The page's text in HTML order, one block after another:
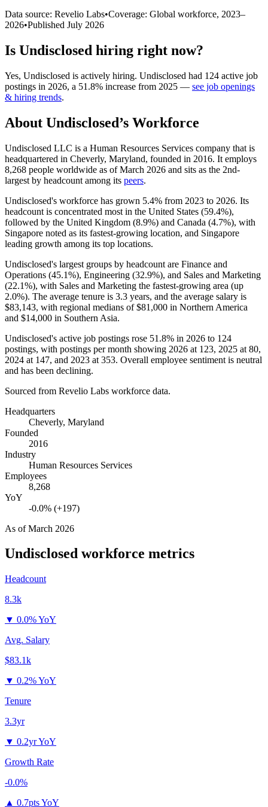
Data source: Revelio Labs•Coverage: Global workforce, 2023–
2026•Published July 2026
Is Undisclosed hiring right now?
Yes, Undisclosed is actively hiring. Undisclosed had 124 active job
postings in 2026, a 51.8% increase from 2025 — see job openings
& hiring trends.
About Undisclosed’s Workforce
Undisclosed LLC is a Human Resources Services company that is
headquartered in Cheverly, Maryland, founded in 2016. It employs
8,268 people worldwide as of March 2026 and sits as the 2nd-
largest by headcount among its peers.
Undisclosed's workforce has grown 5.4% from 2023 to 2026. Its
headcount is concentrated most in the United States (59.4%),
followed by the United Kingdom (8.9%) and Canada (4.7%), with
Singapore noted as its fastest-growing location, and Singapore
leading growth among its top locations.
Undisclosed's largest groups by headcount are Finance and
Operations (45.1%), Engineering (32.9%), and Sales and Marketing
(22.1%), with Sales and Marketing the fastest-growing area (up
2.0%). The average tenure is 3.3 years, and the average salary is
$83,143, with regional medians of$81,000 in Northern America
and $14,000 in Southern Asia.
Undisclosed's active job postings rose 51.8% in 2026 to 124
postings, with postings per month showing 2026 at 123, 2025 at 80,
2024 at 147, and 2023 at 353. Overall employee sentiment is neutral
and has been declining.
Sourced from Revelio Labs workforce data.
Headquarters
Cheverly, Maryland
Founded
2016
Industry
Human Resources Services
Employees
8,268
YoY
-0.0% (+197)
As ofMarch 2026
Undisclosed workforce metrics
Headcount
8.3k
▼ 0.0% YoY
Avg. Salary
$83.1k
▼ 0.2% YoY
Tenure
3.3yr
▼ 0.2yr YoY
Growth Rate
-0.0%
▲ 0.7pts YoY